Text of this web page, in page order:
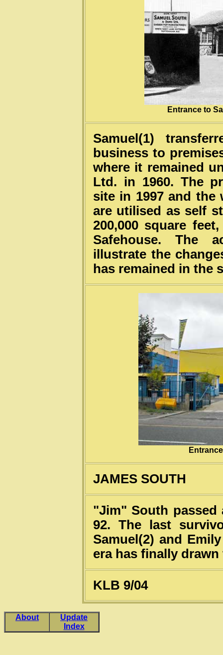
Entrance to
Samuel(1)
business to
where it remained
Ltd. in 1960. The
site in 1997 and the
are utilised as self
200,000 square
Safehouse. The
illustrate the
has remained in the
JAMES SOUTH
"Jim" South passed
92. The last
Samuel(2) and
era has finally drawn
KLB 9/04
About
Update
Index